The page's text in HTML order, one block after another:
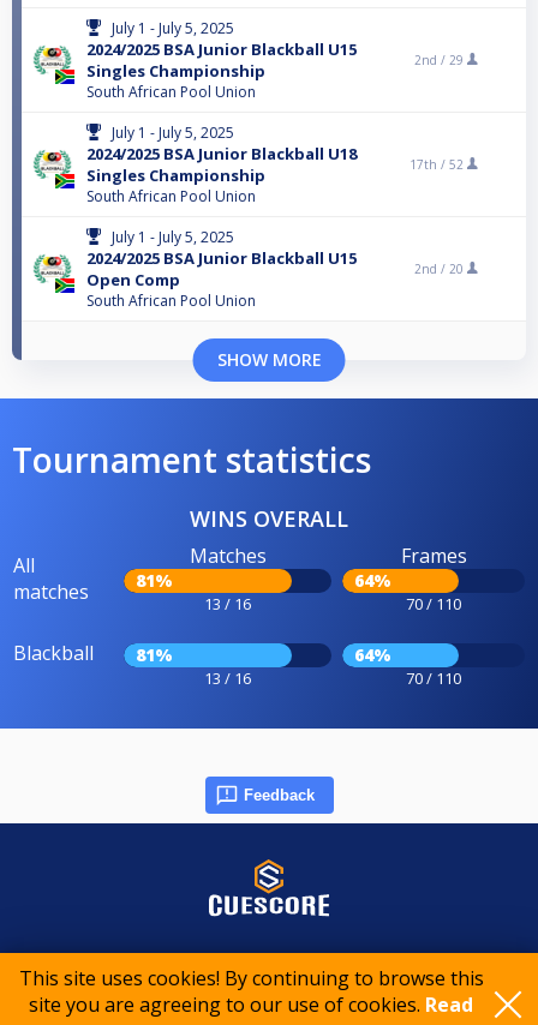
This site uses cookies! By continuing to browse this
site you are agreeing to our use of cookies. Read
July 1 - July 5, 2025
2024/2025 BSA Junior Blackball U15
Singles Championship
South African Pool Union
2nd / 29
July 1 - July 5, 2025
2024/2025 BSA Junior Blackball U18
Singles Championship
South African Pool Union
17th / 52
July 1 - July 5, 2025
2024/2025 BSA Junior Blackball U15
Open Comp
South African Pool Union
2nd / 20
SHOW MORE
Tournament statistics
WINS OVERALL
All
matches
Matches
81%
13 / 16
Frames
64%
70 / 110
Blackball 81%
13 / 16
64%
70 / 110
Feedback
© 2015-2026 CueScore International